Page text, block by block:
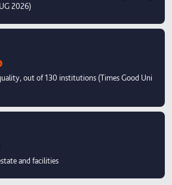
2026)
out of 130 institutions (Times Good Uni
and facilities